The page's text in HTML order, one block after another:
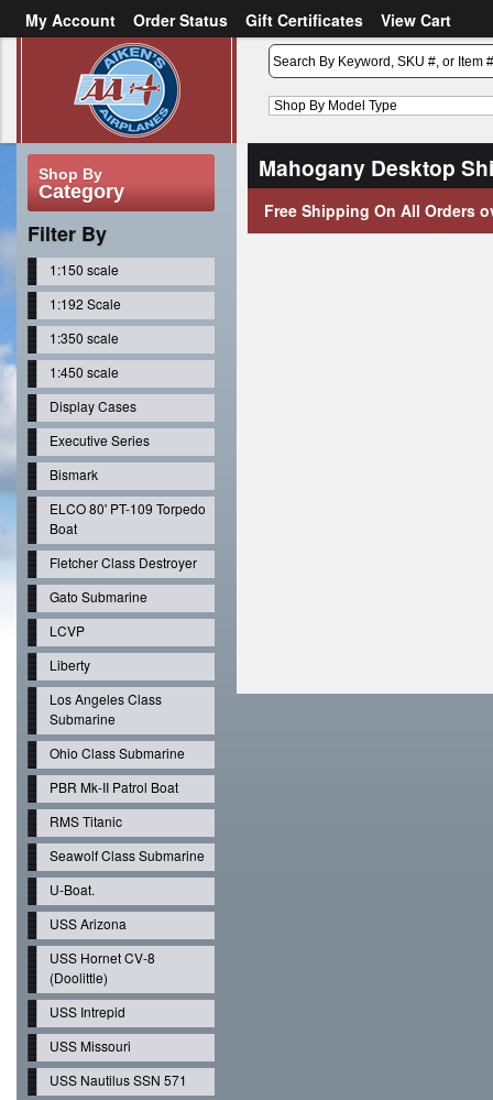
My Account Order Status Gift Certificates
View Cart
Create an account
Shop By
Category
Filter By
1:150 scale
1:192 Scale
1:350 scale
1:450 scale
Display Cases
Executive Series
Bismark
ELCO 80' PT-109 Torpedo
Boat
Fletcher Class Destroyer
Gato Submarine
LCVP
Liberty
Los Angeles Class
Submarine
Ohio Class Submarine
PBR Mk-II Patrol Boat
RMS Titanic
Seawolf Class Submarine
U-Boat.
USS Arizona
USS Hornet CV-8
(Doolittle)
USS Intrepid
USS Missouri
USS Nautilus SSN 571
Mahogany Desktop
Free Shipping On All Orders